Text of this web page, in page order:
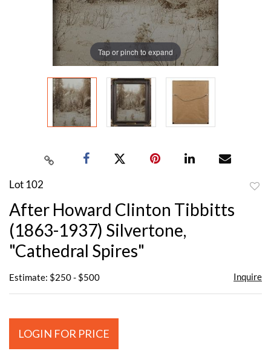
Tap or pinch to expand
Lot 102
After Howard Clinton Tibbitts
(1863-1937) Silvertone,
"Cathedral Spires"
Estimate: $250 - $500 Inquire
LOGIN FOR PRICE